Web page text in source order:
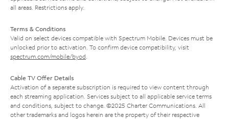
all areas. Restrictions apply.
Terms & Conditions
Valid on select devices compatible with Spectrum Mobile. Devices must be
unlocked prior to activation. To confirm device compatibility, visit
spectrum.com/mobile/byod
Cable TV Offer Details
Activation of a separate subscription is required to view content through
each streaming application. Services subject to all applicable service terms
and conditions, subject to change. ©2025 Charter Communications. All
other trademarks and logos herein are the property of their respective